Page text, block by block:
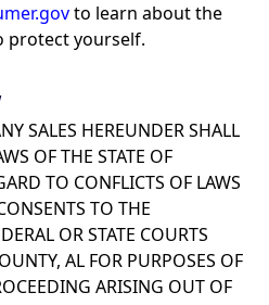
to learn about the
protect yourself.
SALES HEREUNDER SHALL
OF THE STATE OF
TO CONFLICTS OF LAWS
TO THE
OR STATE COURTS
AL FOR PURPOSES OF
ARISING OUT OF